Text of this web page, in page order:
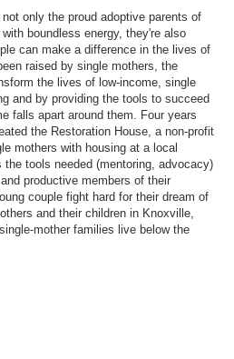
only the proud adoptive parents of
boundless energy, they're also
can make a difference in the lives of
raised by single mothers, the
the lives of low-income, single
and by providing the tools to succeed
falls apart around them. Four years
the Restoration House, a non-profit
mothers with housing at a local
tools needed (mentoring, advocacy)
productive members of their
couple fight hard for their dream of
and their children in Knoxville,
mother families live below the